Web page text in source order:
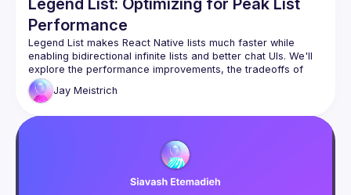
Legend List: Optimizing for Peak List
Performance
Legend List makes React Native lists much faster while
enabling bidirectional infinite lists and better chat UIs. We'll
explore the performance improvements, the tradeoffs of
recycling, and how we can render infinitely long dynamic
chat UIs without any compromises. We'll dive into the key
Jay Meistrich